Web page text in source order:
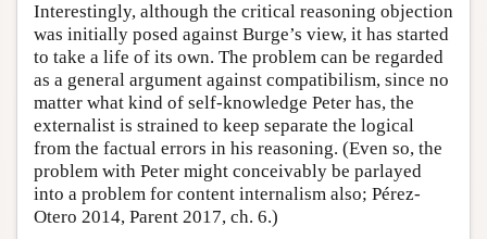
Interestingly, although the critical reasoning objection
was initially posed against Burge’s view, it has started
to take a life of its own. The problem can be regarded
as a general argument against compatibilism, since no
matter what kind of self-knowledge Peter has, the
externalist is strained to keep separate the logical
from the factual errors in his reasoning. (Even so, the
problem with Peter might conceivably be parlayed
into a problem for content internalism also; Pérez-
Otero 2014, Parent 2017, ch. 6.)